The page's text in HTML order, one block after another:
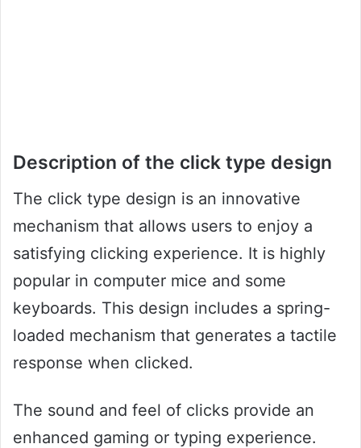
Description of the click type design
The click type design is an innovative
mechanism that allows users to enjoy a
satisfying clicking experience. It is highly
popular in computer mice and some
keyboards. This design includes a spring-
loaded mechanism that generates a tactile
response when clicked.
The sound and feel of clicks provide an
enhanced gaming or typing experience.